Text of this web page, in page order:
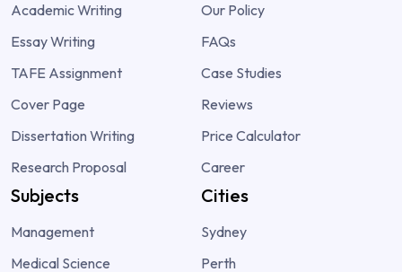
Academic Writing
Essay Writing
TAFE Assignment
Cover Page
Dissertation Writing
Research Proposal
Our Policy
FAQs
Case Studies
Reviews
Price Calculator
Career
Subjects
Management
Medical Science
Cities
Sydney
Perth